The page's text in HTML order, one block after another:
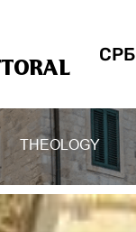
СРБ
THEOLOGY